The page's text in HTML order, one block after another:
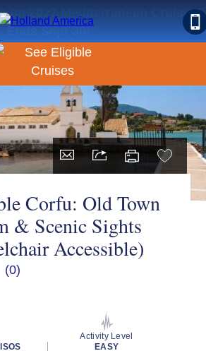
on 2027 Mediterranean Cruises!
Ends Sept 30!
Corfu: Old Town
& Scenic Sights
Accessible)
(0)
Activity Level
EASY